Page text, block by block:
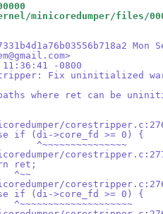
minicoredumper/files/
-0800
Fix uninitialized
where ret can be
(di->core_fd >= 0) {
ret;
(di->core_fd >= 0) {